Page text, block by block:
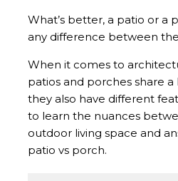
What’s better, a patio or a
any difference between
When it comes to
patios and porches share
they also have different
to learn the nuances
outdoor living space and
patio vs porch.